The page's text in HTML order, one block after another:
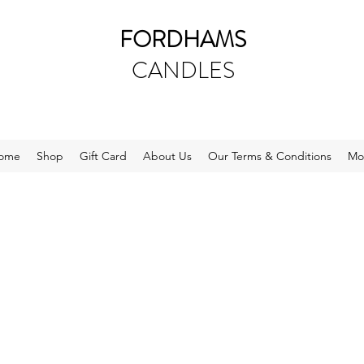
FORDHAMS
CANDLES
Shop Gift Card About Us Our Terms & Conditions